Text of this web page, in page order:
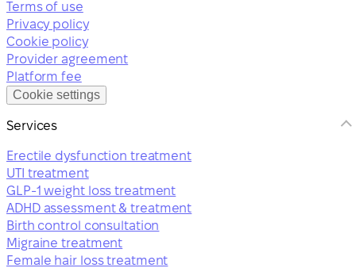
Terms of use
Privacy policy
Cookie policy
Provider agreement
Platform fee
Cookie settings
Services
Erectile dysfunction treatment
UTI treatment
GLP-1 weight loss treatment
ADHD assessment & treatment
Birth control consultation
Migraine treatment
Female hair loss treatment